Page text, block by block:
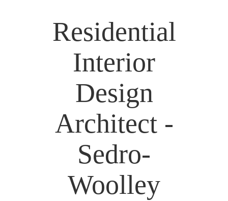
Residential
Interior
Design
Architect -
Sedro-
Woolley